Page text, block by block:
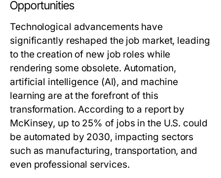
Opportunities
Technological advancements have
significantly reshaped the job market, leading
to the creation of new job roles while
rendering some obsolete. Automation,
artificial intelligence (AI), and machine
learning are at the forefront of this
transformation. According to a report by
McKinsey, up to 25% of jobs in the U.S. could
be automated by 2030, impacting sectors
such as manufacturing, transportation, and
even professional services.